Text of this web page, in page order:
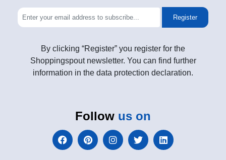
Register
By clicking “Register” you register for the
Shoppingspout newsletter. You can find further
information in the data protection declaration.
Follow us on